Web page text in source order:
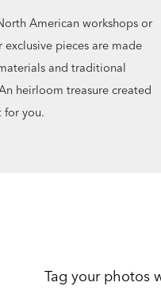
American workshops or
pieces are made
and traditional
heirloom treasure created
for you.
Tag your photos